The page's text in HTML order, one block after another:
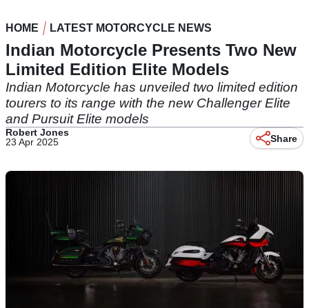
HOME LATEST MOTORCYCLE NEWS
Indian Motorcycle Presents Two New
Limited Edition Elite Models
Indian Motorcycle has unveiled two limited edition
tourers to its range with the new Challenger Elite
and Pursuit Elite models
Robert Jones
23 Apr 2025
Share